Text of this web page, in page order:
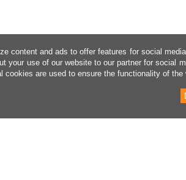
content and ads to offer features for social
your use of our website to our partner for social
cookies are used to ensure the functionality of